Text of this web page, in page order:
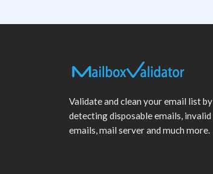
Validate and clean your email list by
detecting disposable emails, invalid
emails, mail server and much more.